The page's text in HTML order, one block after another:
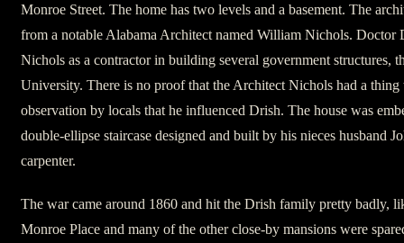
Monroe Street. The home has two levels and a basement. The
from a notable Alabama Architect named William Nichols.
Nichols as a contractor in building several government structures,
University. There is no proof that the Architect Nichols had a thing
observation by locals that he influenced Drish. The house was
double-ellipse staircase designed and built by his nieces husband
carpenter.
The war came around 1860 and hit the Drish family pretty badly,
Monroe Place and many of the other close-by mansions were